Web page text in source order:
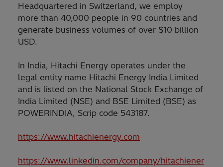
Headquartered in Switzerland, we employ
more than 40,000 people in 90 countries and
generate business volumes of over $10 billion
USD.
In India, Hitachi Energy operates under the
legal entity name Hitachi Energy India Limited
and is listed on the National Stock Exchange of
India Limited (NSE) and BSE Limited (BSE) as
POWERINDIA, Scrip code 543187.
https://www.hitachienergy.com
https://www.linkedin.com/company/hitachiener